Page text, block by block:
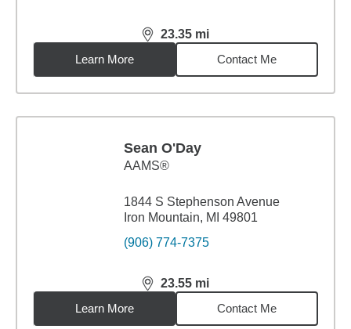
23.35 mi
distance,23.35miles
Learn More
Contact Me
Sean O'Day
AAMS®
1844 S Stephenson Avenue
Iron Mountain, MI 49801
(906) 774-7375
23.55 mi
distance,23.55miles
Learn More
Contact Me